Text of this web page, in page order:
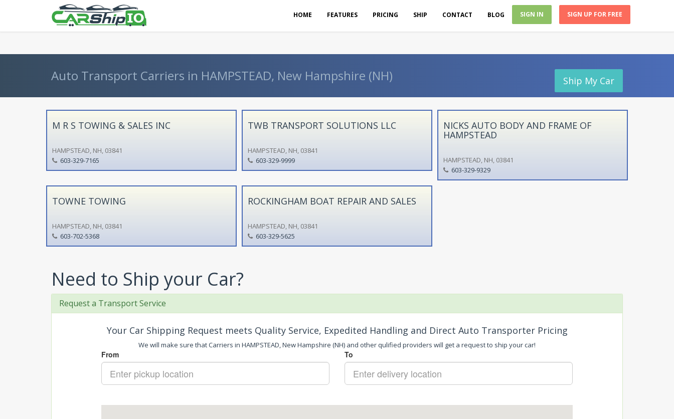
HOME FEATURES PRICING SHIP CONTACT BLOG SIGN IN SIGN UP FOR FREE
Auto Transport Carriers in HAMPSTEAD, New Hampshire (NH) Ship My Car
M R S TOWING & SALES INC
HAMPSTEAD, NH, 03841
603-329-7165
TWB TRANSPORT SOLUTIONS LLC
HAMPSTEAD, NH, 03841
603-329-9999
NICKS AUTO BODY AND FRAME OF
HAMPSTEAD
HAMPSTEAD, NH, 03841
603-329-9329
TOWNE TOWING
HAMPSTEAD, NH, 03841
603-702-5368
ROCKINGHAM BOAT REPAIR AND SALES
HAMPSTEAD, NH, 03841
603-329-5625
Need to Ship your Car?
Request a Transport Service
Your Car Shipping Request meets Quality Service, Expedited Handling and Direct Auto Transporter Pricing
We will make sure that Carriers in HAMPSTEAD, New Hampshire (NH) and other qulified providers will get a request to ship your car!